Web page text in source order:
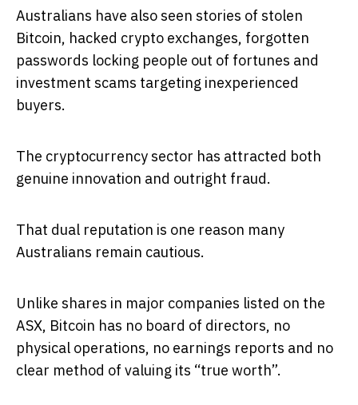
Australians have also seen stories of stolen
Bitcoin, hacked crypto exchanges, forgotten
passwords locking people out of fortunes and
investment scams targeting inexperienced
buyers.
The cryptocurrency sector has attracted both
genuine innovation and outright fraud.
That dual reputation is one reason many
Australians remain cautious.
Unlike shares in major companies listed on the
ASX, Bitcoin has no board of directors, no
physical operations, no earnings reports and no
clear method of valuing its “true worth”.